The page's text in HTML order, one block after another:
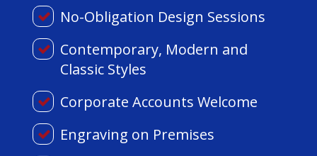
No-Obligation Design Sessions
Contemporary, Modern and
Classic Styles
Corporate Accounts Welcome
Engraving on Premises